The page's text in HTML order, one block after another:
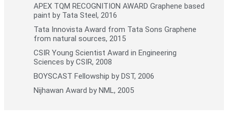
APEX TQM RECOGNITION AWARD Graphene based
paint by Tata Steel, 2016
Tata Innovista Award from Tata Sons Graphene
from natural sources, 2015
CSIR Young Scientist Award in Engineering
Sciences by CSIR, 2008
BOYSCAST Fellowship by DST, 2006
Nijhawan Award by NML, 2005